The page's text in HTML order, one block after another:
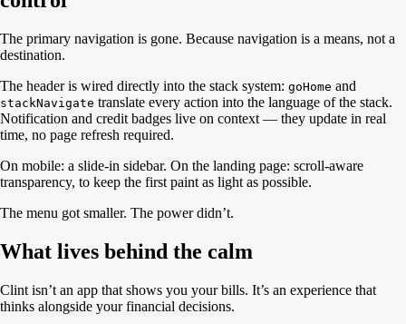
The primary navigation is gone. Because navigation is a means, not a
destination.
The header is wired directly into the stack system: goHome and
stackNavigate translate every action into the language of the stack.
Notification and credit badges live on context — they update in real
time, no page refresh required.
On mobile: a slide-in sidebar. On the landing page: scroll-aware
transparency, to keep the first paint as light as possible.
The menu got smaller. The power didn’t.
What lives behind the calm
Clint isn’t an app that shows you your bills. It’s an experience that
thinks alongside your financial decisions.